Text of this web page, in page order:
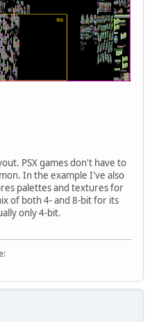
PSX games don't have to
In the example I've also
palettes and textures for
of both 4- and 8-bit for its
only 4-bit.